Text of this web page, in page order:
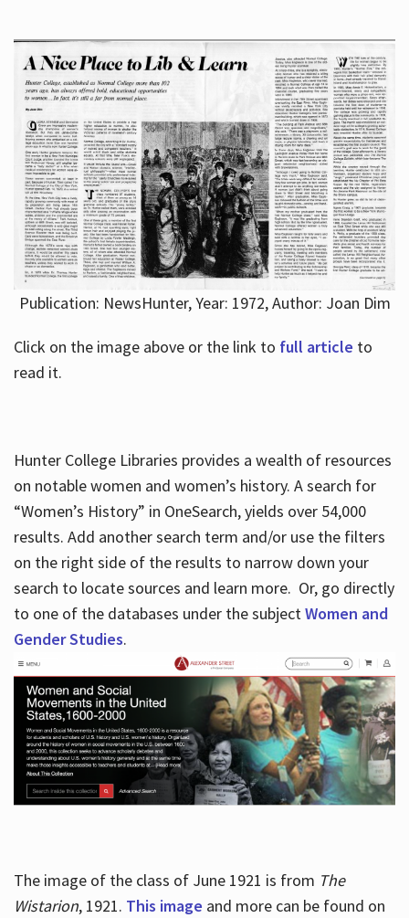
Publication: NewsHunter, Year: 1972, Author: Joan Dim
Click on the image above or the link to full article to
read it.
Hunter College Libraries provides a wealth of resources
on notable women and women’s history. A search for
“Women’s History” in OneSearch, yields over 54,000
results. Add another search term and/or use the filters
on the right side of the results to narrow down your
search to locate sources and learn more. Or, go directly
to one of the databases under the subjectWomen and
Gender Studies.
The image of the class of June 1921 is from The
Wistarion, 1921. This image and more can be found on